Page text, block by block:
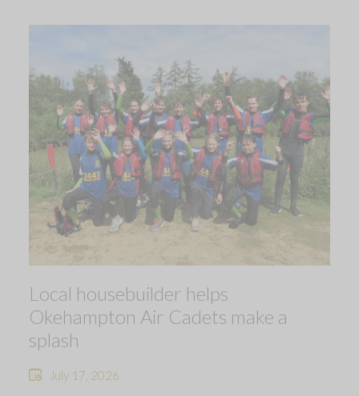
Local housebuilder helps
Okehampton Air Cadets make a
splash
July 17, 2026